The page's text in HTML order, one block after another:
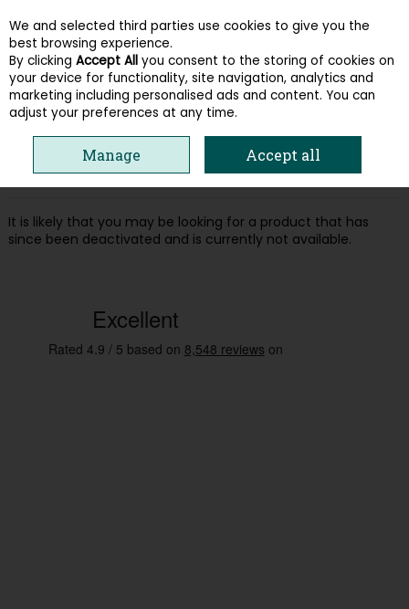
Skip to content
Menu Account Search Cart
Oops! We were unable to find the page
you're looking for :-(
It is likely that you may be looking for a product that has
since been deactivated and is currently not available.
We and selected third parties use cookies to give you the
best browsing experience.
By clicking Accept All you consent to the storing of cookies on
your device for functionality, site navigation, analytics and
marketing including personalised ads and content. You can
adjust your preferences at any time.
Manage Accept all